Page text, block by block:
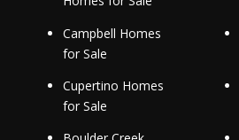
Campbell Homes
for Sale
Cupertino Homes
for Sale